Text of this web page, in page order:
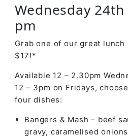
Wednesday
pm
Grab one of our great
$17!*
Available 12 – 2.30pm
12 – 3pm on Fridays,
four dishes:
Bangers & Mash – beef
gravy, caramelised